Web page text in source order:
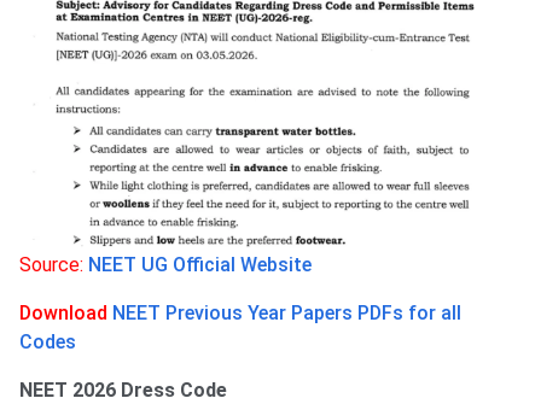
Source: NEET UG Official Website
Download NEET Previous Year Papers PDFs for all
Codes
NEET 2026 Dress Code